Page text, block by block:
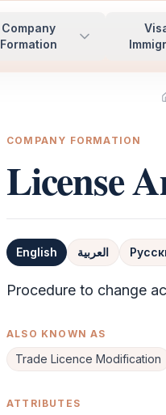
Company
Formation
COMPANY FORMATION
License
English العربية
Definition
Procedure to change
ALSO KNOWN AS
Trade Licence Modification
ATTRIBUTES